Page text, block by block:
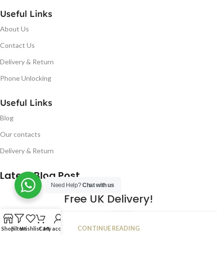
Useful Links
About Us
Contact Us
Delivery & Return
Phone Unlocking
Useful Links
Blog
Our contacts
Delivery & Return
Latest Blog Post
Free UK Delivery!
JAN
CONTINUE READING
Need Help?Chat with us
ShopFiltersWishlistCartMy account